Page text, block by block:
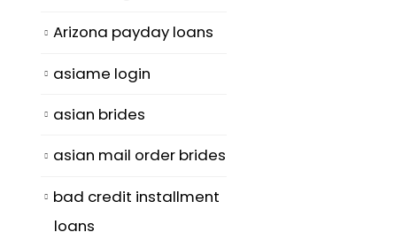
Arizona payday loans
asiame login
asian brides
asian mail order brides
bad credit installment
loans